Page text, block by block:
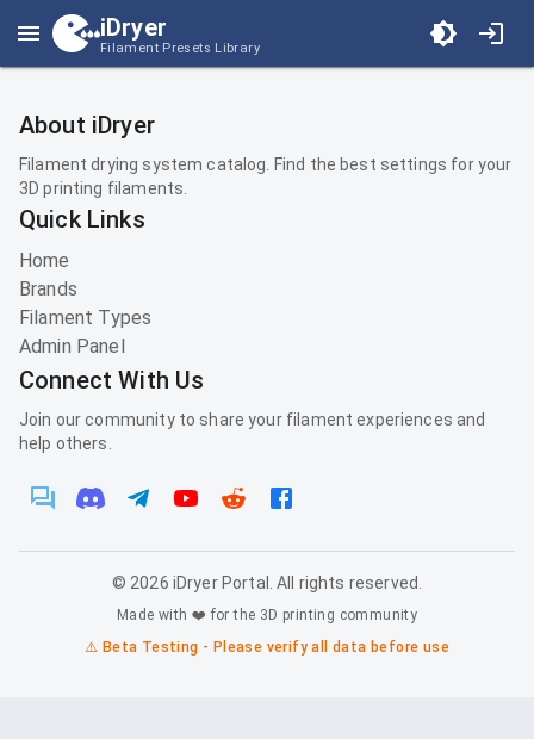
iDryer
Filament Presets Library
About iDryer
Filament drying system catalog. Find the best settings for your
3D printing filaments.
Quick Links
Home
Brands
Filament Types
Admin Panel
Connect With Us
Join our community to share your filament experiences and
help others.
© 2026 iDryer Portal. All rights reserved.
Made with ❤️ for the 3D printing community
⚠️ Beta Testing - Please verify all data before use